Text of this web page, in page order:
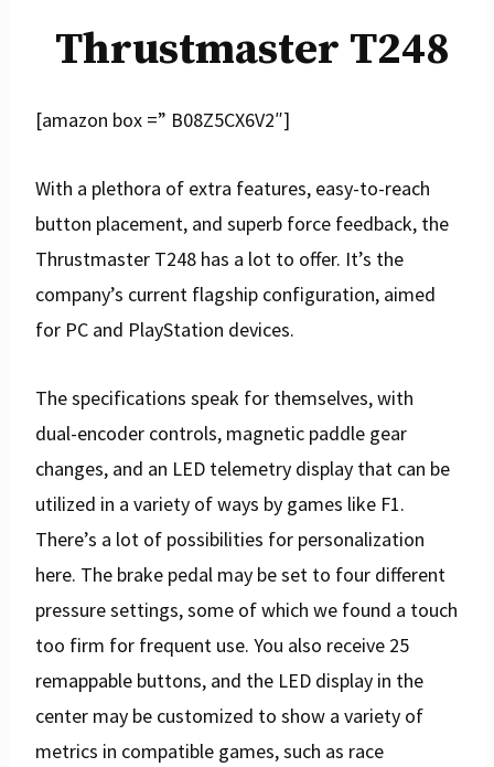
Thrustmaster T248
[amazon box =” B08Z5CX6V2″]
With a plethora of extra features, easy-to-reach
button placement, and superb force feedback, the
Thrustmaster T248 has a lot to offer. It’s the
company’s current flagship configuration, aimed
for PC and PlayStation devices.
The specifications speak for themselves, with
dual-encoder controls, magnetic paddle gear
changes, and an LED telemetry display that can be
utilized in a variety of ways by games like F1.
There’s a lot of possibilities for personalization
here. The brake pedal may be set to four different
pressure settings, some of which we found a touch
too firm for frequent use. You also receive 25
remappable buttons, and the LED display in the
center may be customized to show a variety of
metrics in compatible games, such as race